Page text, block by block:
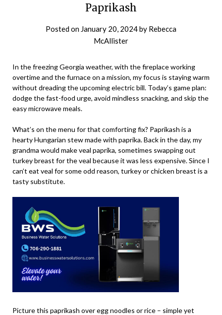
Paprikash
Posted on January 20, 2024by Rebecca
McAllister
In the freezing Georgia weather, with the fireplace working
overtime and the furnace on a mission, my focus is staying warm
without dreading the upcoming electric bill. Today’s game plan:
dodge the fast-food urge, avoid mindless snacking, and skip the
easy microwave meals.
What’s on the menu for that comforting fix? Paprikash is a
hearty Hungarian stew made with paprika. Back in the day, my
grandma would make veal paprika, sometimes swapping out
turkey breast for the veal because it was less expensive. Since I
can’t eat veal for some odd reason, turkey or chicken breast is a
tasty substitute.
Picture this paprikash over egg noodles or rice – simple yet